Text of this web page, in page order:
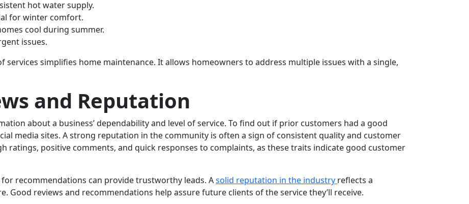
hot water supply.
for winter comfort.
cool during summer.
issues.
services simplifies home maintenance. It allows homeowners to address multiple issues with a single,
and Reputation
about a business’ dependability and level of service. To find out if prior customers had a good
media sites. A strong reputation in the community is often a sign of consistent quality and customer
ratings, positive comments, and quick responses to complaints, as these traits indicate good customer
recommendations can provide trustworthy leads. Asolid reputation in the industry reflects a
Good reviews and recommendations help assure future clients of the service they’ll receive.